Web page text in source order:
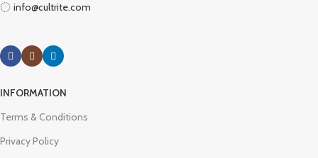
info@cultrite.com
INFORMATION
Terms & Conditions
Privacy Policy